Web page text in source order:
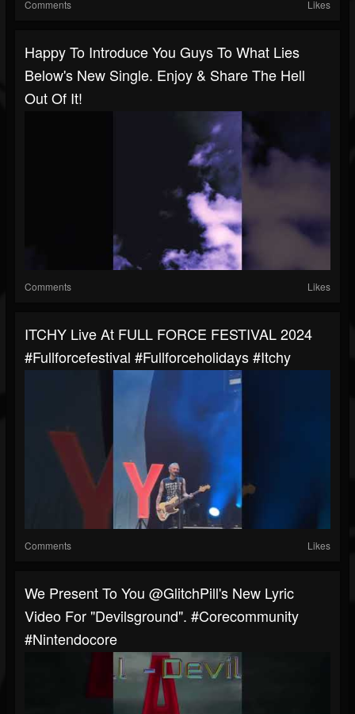
Comments Likes
Happy To Introduce You Guys To What Lies
Below's New Single. Enjoy & Share The Hell
Out Of It!
Comments Likes
ITCHY Live At FULL FORCE FESTIVAL 2024
#fullforcefestival #fullforceholidays #itchy
Comments Likes
We Present To You @GlitchPill's New Lyric
Video For "Devilsground". #corecommunity
#nintendocore